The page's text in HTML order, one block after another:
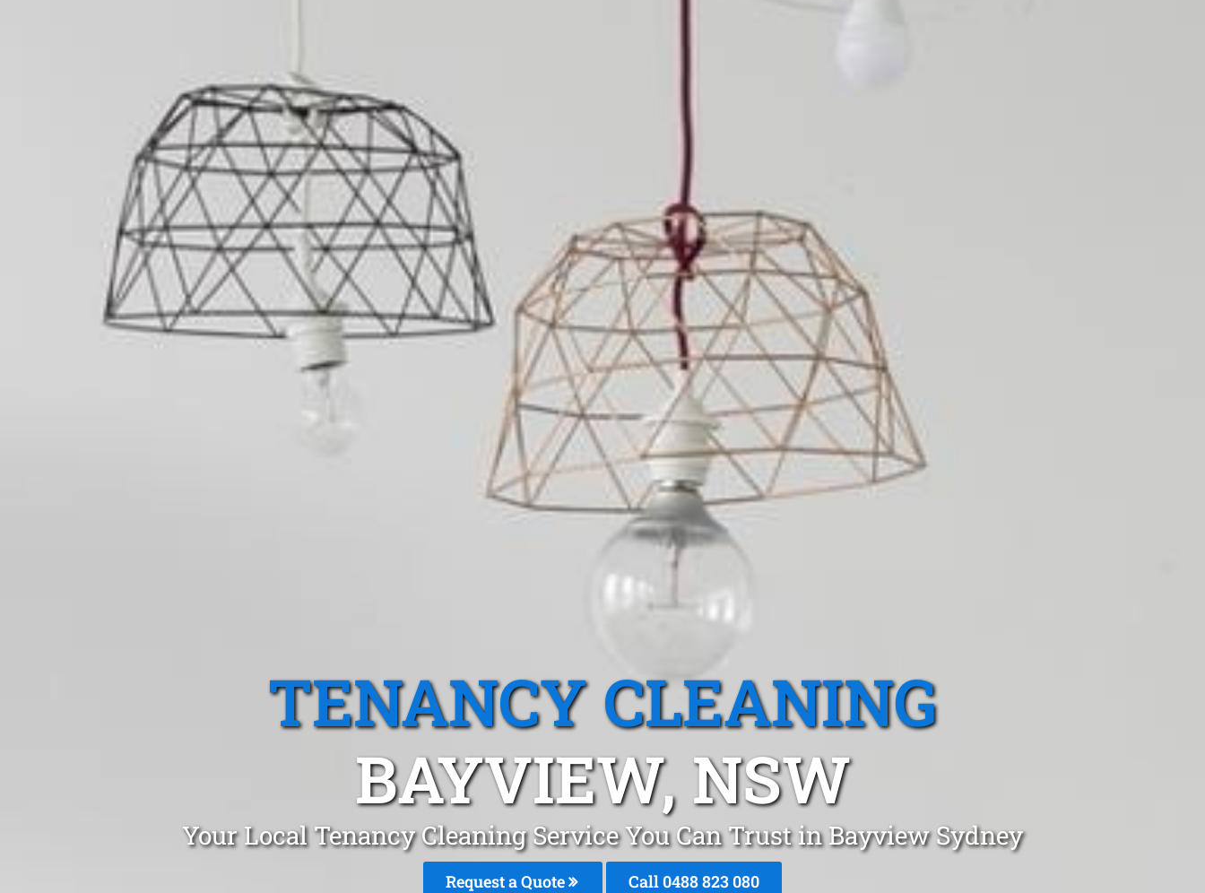
TENANCY CLEANING
BAYVIEW, NSW
Your Local Tenancy Cleaning Service You Can Trust in Bayview Sydney
Request a Quote Call 0488 823 080